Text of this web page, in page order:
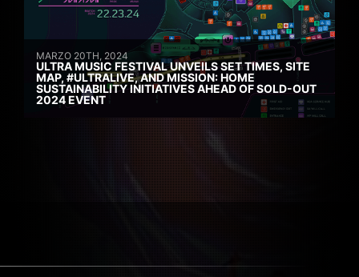
MARZO 20TH, 2024
ULTRA MUSIC FESTIVAL UNVEILS SET TIMES, SITE
MAP, #ULTRALIVE, AND MISSION: HOME
SUSTAINABILITY INITIATIVES AHEAD OF SOLD-OUT
2024 EVENT